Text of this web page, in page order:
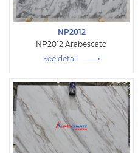
NP2012
NP2012 Arabescato
See detail